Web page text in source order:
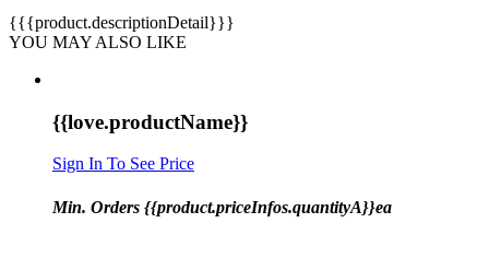
{{{product.descriptionDetail}}}
YOU MAY ALSO LIKE
{{love.productName}}
Sign In To See Price
Min. Orders {{product.priceInfos.quantityA}}ea